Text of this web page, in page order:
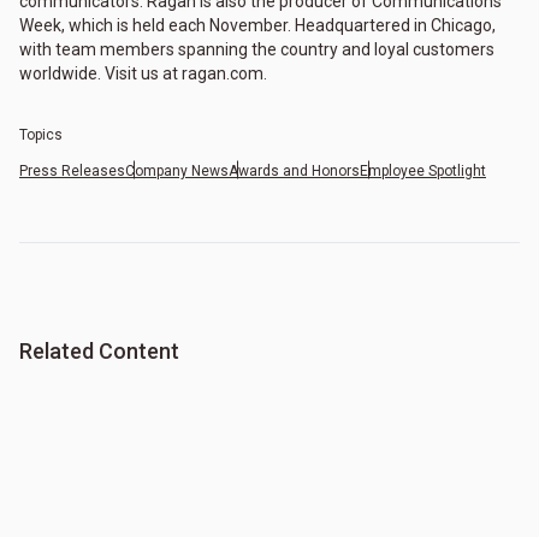
Week, which is held each November. Headquartered in Chicago,
with team members spanning the country and loyal customers
worldwide. Visit us at ragan.com.
Topics
Press ReleasesCompany NewsAwards and HonorsEmployee Spotlight
Related Content